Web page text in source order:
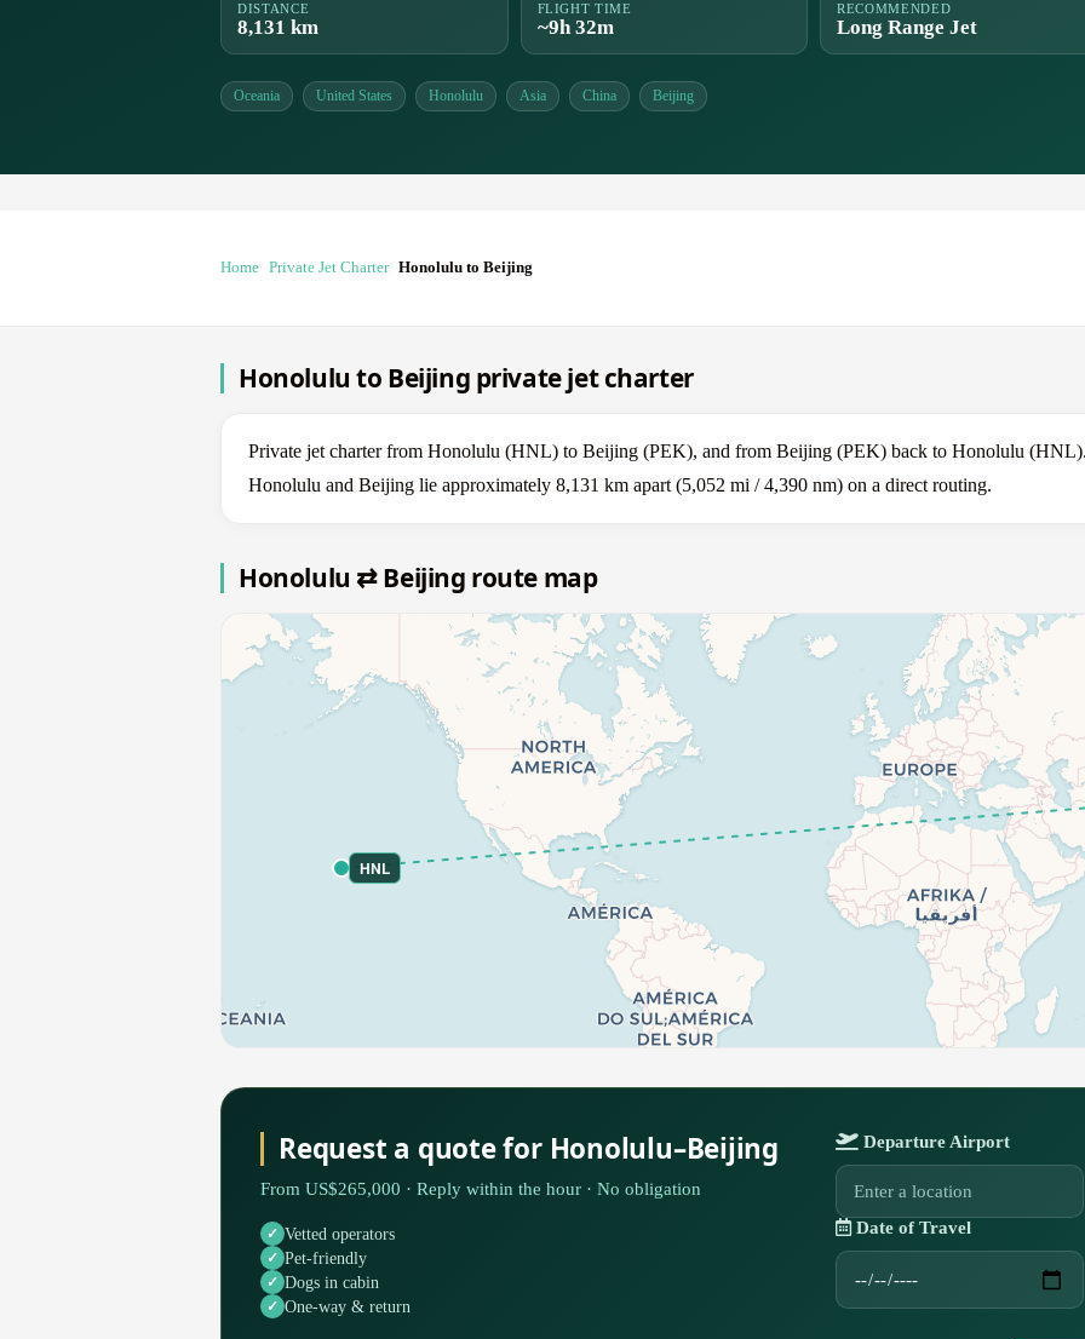
DISTANCE
8,131 km
FLIGHT TIME
~9h 32m
RECOMMENDED
Long Range Jet
Oceania United States Honolulu Asia China Beijing
Home Private Jet Charter Honolulu to Beijing
Honolulu to Beijing private jet charter
Private jet charter from Honolulu (HNL) to Beijing (PEK), and from Beijing (PEK) back to Honolulu
Honolulu and Beijing lie approximately 8,131 km apart (5,052 mi / 4,390 nm) on a direct routing.
Honolulu ⇄ Beijing route map
HNL
Request a quote for Honolulu–Beijing
From US$265,000 · Reply within the hour · No obligation
Vetted operators
Pet-friendly
Dogs in cabin
One-way & return
Departure Airport
Date of Travel